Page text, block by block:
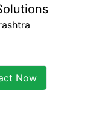
Now